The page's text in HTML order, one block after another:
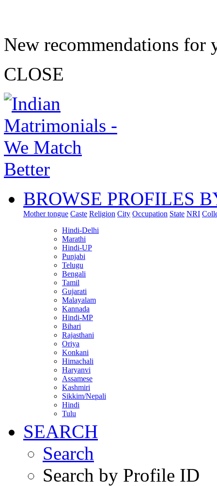
New recommendations for
CLOSE
BROWSE PROFILES
Mother tongue Caste Religion City Occupation State NRI
Hindi-Delhi
Marathi
Hindi-UP
Punjabi
Telugu
Bengali
Tamil
Gujarati
Malayalam
Kannada
Hindi-MP
Bihari
Rajasthani
Oriya
Konkani
Himachali
Haryanvi
Assamese
Kashmiri
Sikkim/Nepali
Hindi
Tulu
SEARCH
Search
Search by Profile ID